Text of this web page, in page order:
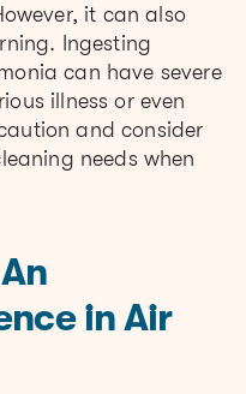
it can also
Ingesting
can have severe
illness or even
and consider
needs when
in Air